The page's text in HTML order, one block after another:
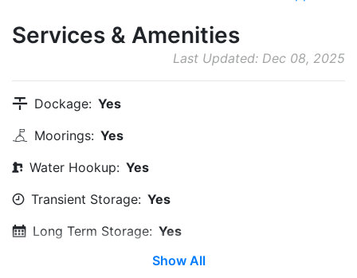
Services & Amenities
Last Updated: Dec 08, 2025
Dockage: Yes
Moorings: Yes
Water Hookup: Yes
Transient Storage: Yes
Long Term Storage: Yes
Within 5 Miles
Show All